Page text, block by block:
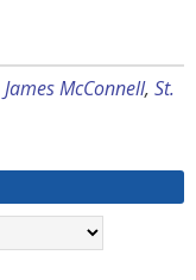
James McConnell, St.